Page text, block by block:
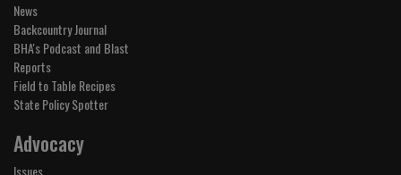
News
Backcountry Journal
BHA's Podcast and Blast
Reports
Field to Table Recipes
State Policy Spotter
Advocacy